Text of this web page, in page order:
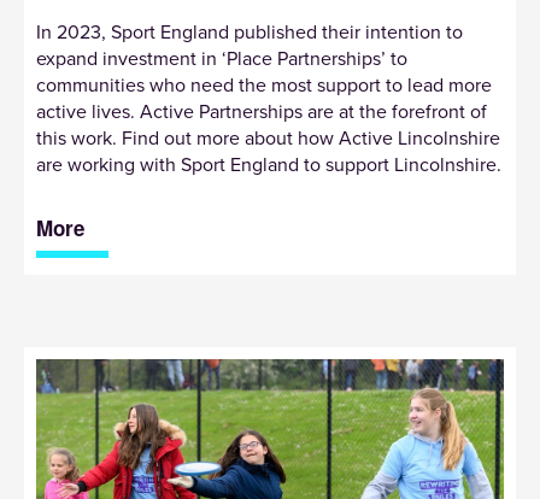
In 2023, Sport England published their intention to
expand investment in ‘Place Partnerships’ to
communities who need the most support to lead more
active lives. Active Partnerships are at the forefront of
this work. Find out more about how Active Lincolnshire
are working with Sport England to support Lincolnshire.
More